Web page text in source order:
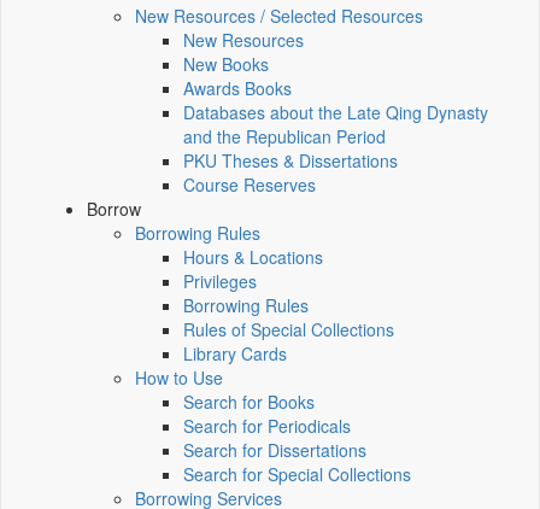
New Resources / Selected Resources
New Resources
New Books
Awards Books
Databases about the Late Qing Dynasty
and the Republican Period
PKU Theses & Dissertations
Course Reserves
Borrow
Borrowing Rules
Hours & Locations
Privileges
Borrowing Rules
Rules of Special Collections
Library Cards
How to Use
Search for Books
Search for Periodicals
Search for Dissertations
Search for Special Collections
Borrowing Services